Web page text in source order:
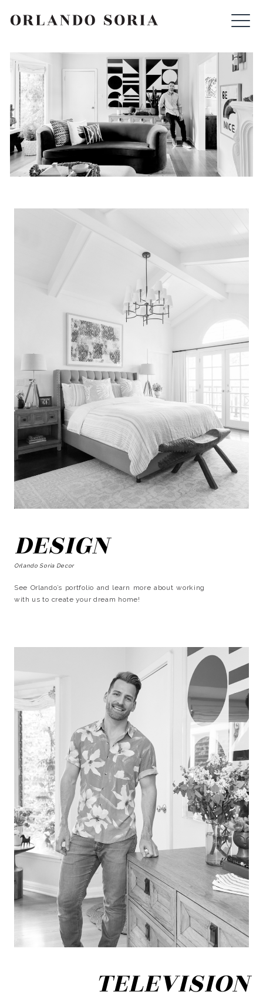
ORLANDO SORIA
SEARCH
DESIGN
Orlando Soria Decor
See Orlando’s portfolio and learn more about working
with us to create your dream home!
TELEVISION